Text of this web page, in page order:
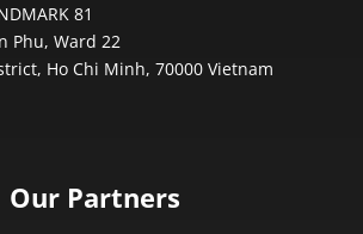
81
Phu, Ward 22
Ho Chi Minh, 70000 Vietnam
Our Partners